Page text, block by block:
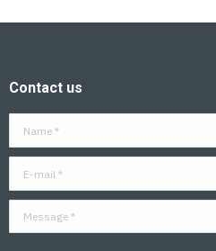
Contact us
Message *